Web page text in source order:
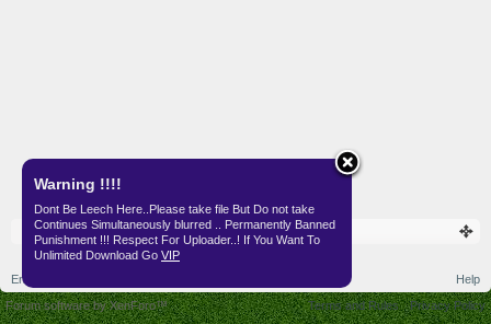
Warning !!!!
Dont Be Leech Here..Please take file But Do not take
Continues Simultaneously blurred .. Permanently Banned
Punishment !!! Respect For Uploader..! If You Want To
Unlimited Download Go VIP
English (US)
Help
Terms and Rules
Privacy Policy
Forum software by XenForo™